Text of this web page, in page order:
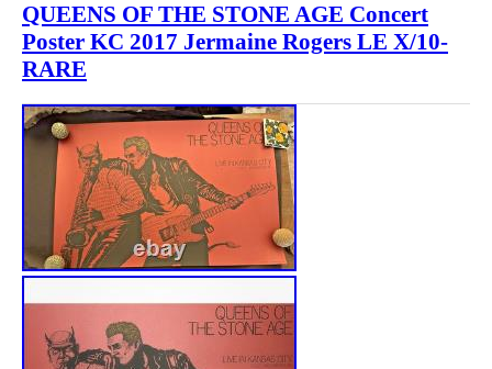
QUEENS OF THE STONE AGE Concert
Poster KC 2017 Jermaine Rogers LE X/10-
RARE